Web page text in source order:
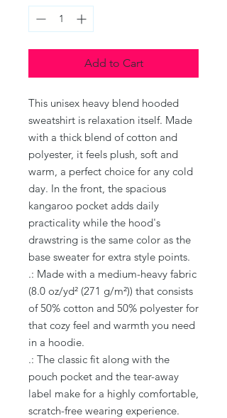
Add to Cart
This unisex heavy blend hooded
sweatshirt is relaxation itself. Made
with a thick blend of cotton and
polyester, it feels plush, soft and
warm, a perfect choice for any cold
day. In the front, the spacious
kangaroo pocket adds daily
practicality while the hood's
drawstring is the same color as the
base sweater for extra style points.
.: Made with a medium-heavy fabric
(8.0 oz/yd² (271 g/m²)) that consists
of 50% cotton and 50% polyester for
that cozy feel and warmth you need
in a hoodie.
.: The classic fit along with the
pouch pocket and the tear-away
label make for a highly comfortable,
scratch-free wearing experience.